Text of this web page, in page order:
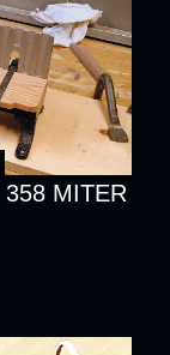
358 MITER